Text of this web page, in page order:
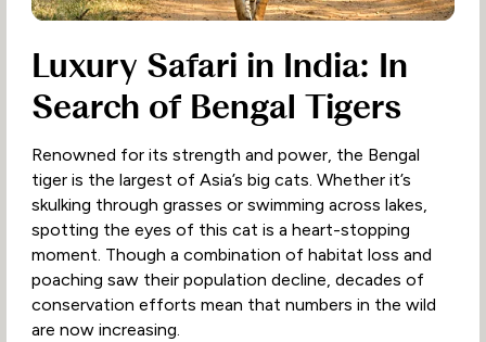
Luxury Safari in India: In
Search of Bengal Tigers
Renowned for its strength and power, the Bengal
tiger is the largest of Asia’s big cats. Whether it’s
skulking through grasses or swimming across lakes,
spotting the eyes of this cat is a heart-stopping
moment. Though a combination of habitat loss and
poaching saw their population decline, decades of
conservation efforts mean that numbers in the wild
are now increasing.